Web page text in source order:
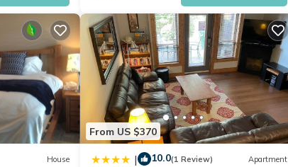
plan on staying. Previous guests have given good rated it,
by the owner or manager of this Cottage, and has
that use it recommend it to their friends and some of
Similkameen has interesting places to visit. If you want
visit and things to do nearby, you can check below to learn
House
From US $370
| 10.0(1 Review) Apartment